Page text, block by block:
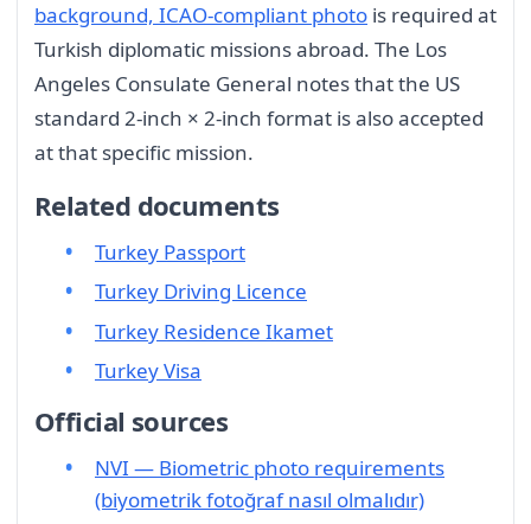
background, ICAO-compliant photo is required at
Turkish diplomatic missions abroad. The Los
Angeles Consulate General notes that the US
standard 2-inch × 2-inch format is also accepted
at that specific mission.
Related documents
Turkey Passport
Turkey Driving Licence
Turkey Residence Ikamet
Turkey Visa
Official sources
NVI — Biometric photo requirements
(biyometrik fotoğraf nasıl olmalıdır)